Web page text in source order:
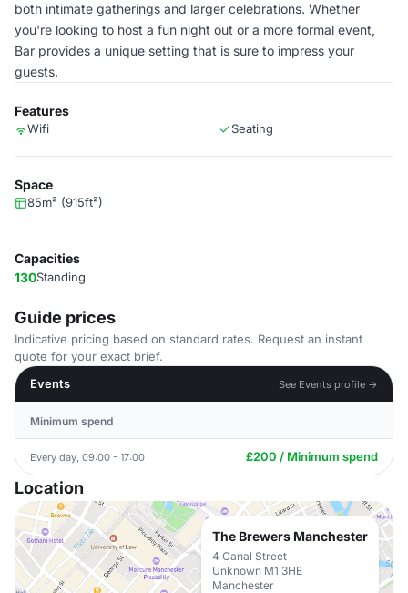
both intimate gatherings and larger celebrations. Whether
you're looking to host a fun night out or a more formal event,
Bar provides a unique setting that is sure to impress your
guests.
Features
Wifi Seating
Space
85m² (915ft²)
Capacities
130Standing
Guide prices
Indicative pricing based on standard rates. Request an instant
quote for your exact brief.
Events
See Events profile →
Minimum spend
Every day, 09:00 - 17:00 £200 / Minimum spend
Location
The Brewers Manchester
4 Canal Street
Unknown M1 3HE
Manchester